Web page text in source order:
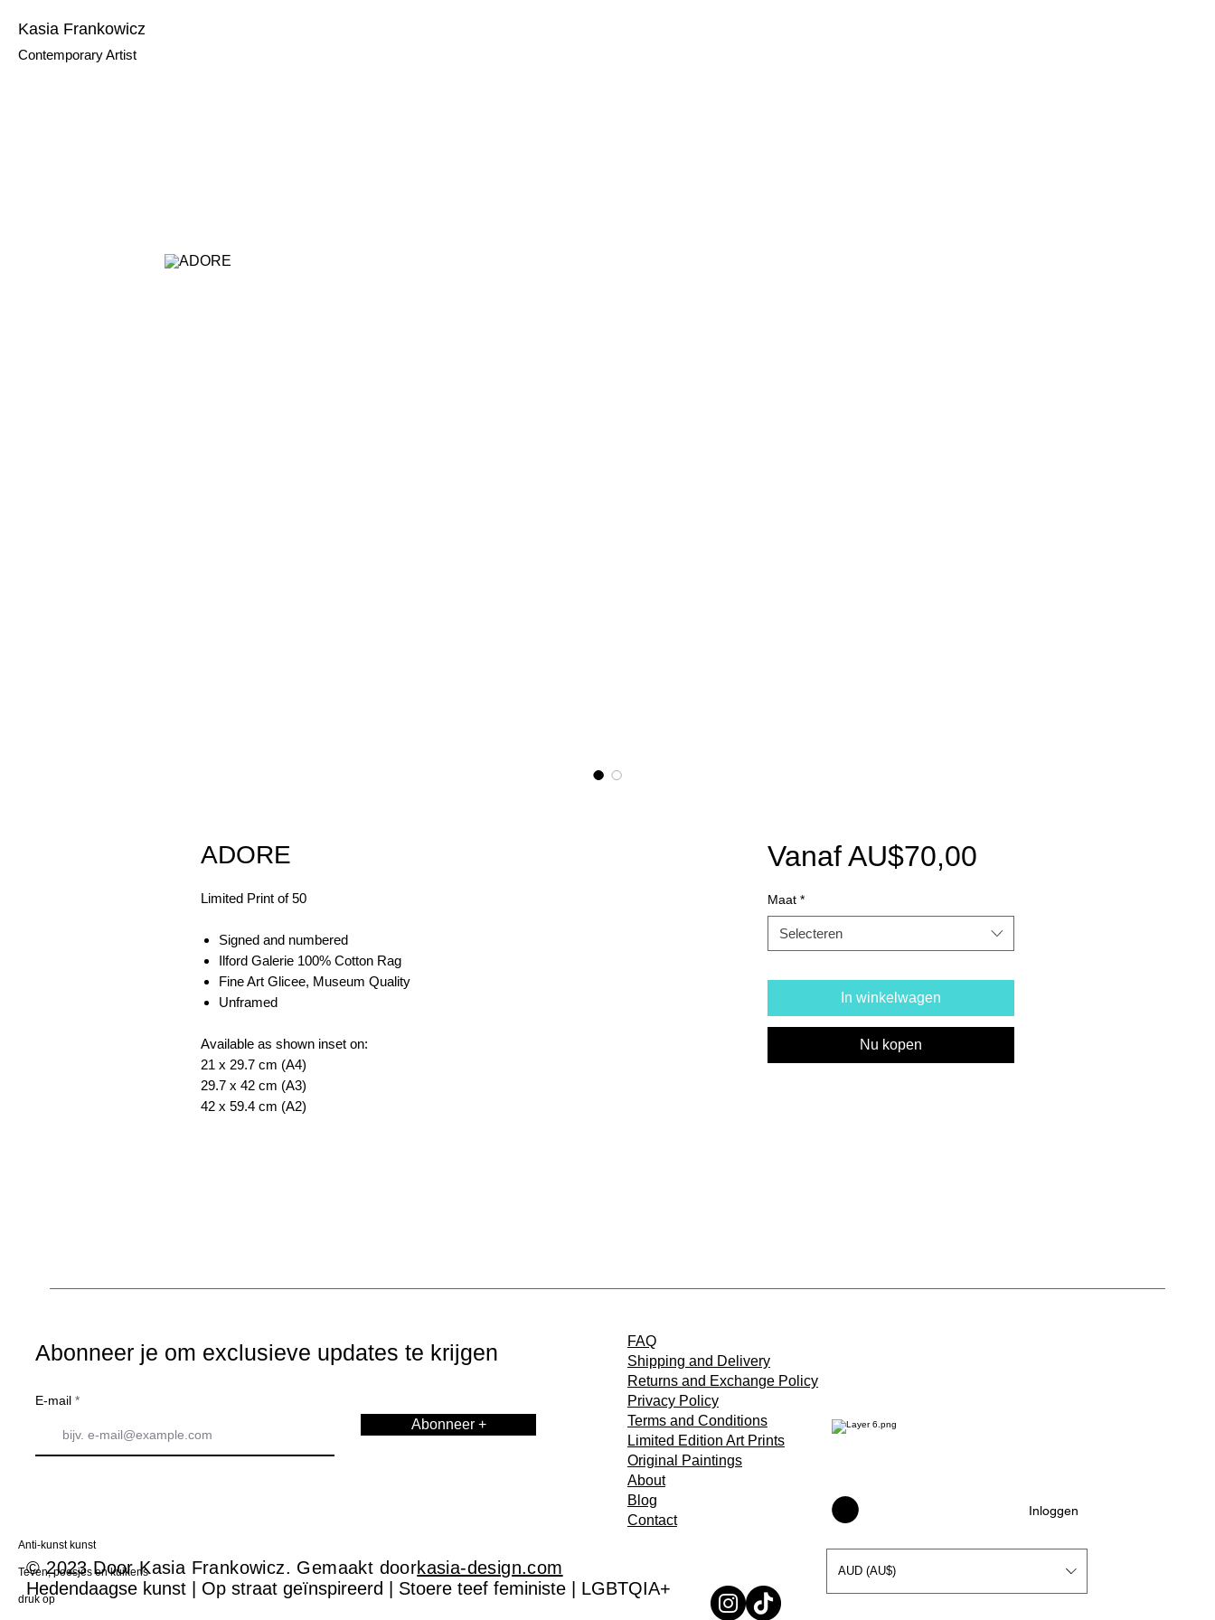
Kasia Frankowicz
Contemporary Artist
ADORE
Limited Print of 50
Signed and numbered
Ilford Galerie 100% Cotton Rag
Fine Art Glicee, Museum Quality
Unframed
Available as shown inset on:
21 x 29.7 cm (A4)
29.7 x 42 cm (A3)
42 x 59.4 cm (A2)
VanafAU$70,00Verkoopprijs
Maat *
Selecteren
In winkelwagen
Nu kopen
Anti-kunst kunst
Teven, poesjes en kuikens
druk op
Abonneer je om exclusieve updates te krijgen
E-mail
Abonneer +
© 2023 Door Kasia Frankowicz. Gemaakt doorkasia-design.com
Hedendaagse kunst | Op straat geïnspireerd | Stoere teef feministe | LGBTQIA+
FAQ
Shipping and Delivery
Returns and Exchange Policy
Privacy Policy
Terms and Conditions
Limited Edition Art Prints
Original Paintings
About
Blog
Contact
AUD (AU$)
Inloggen